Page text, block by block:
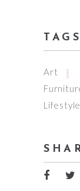
TAGS
Art
Lifestyle